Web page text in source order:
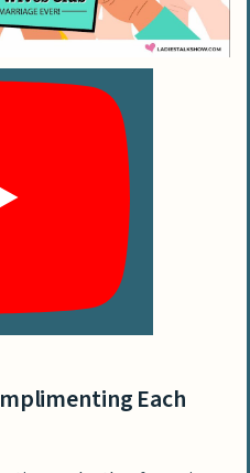
sex life improve our
where compliments
Each